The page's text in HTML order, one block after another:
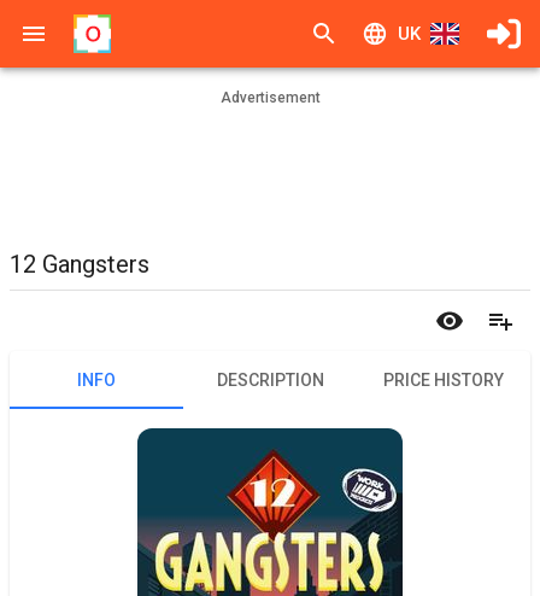
UK
Advertisement
12 Gangsters
INFO DESCRIPTION PRICE HISTORY